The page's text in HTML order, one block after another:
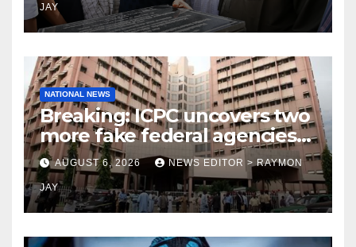
JAY
NATIONAL NEWS
Breaking: ICPC uncovers two
more fake federal agencies
during PFIPC investigation
AUGUST 6, 2026 NEWS EDITOR > RAYMON
JAY